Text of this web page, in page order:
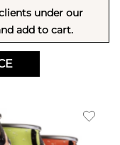
under our
add to cart.